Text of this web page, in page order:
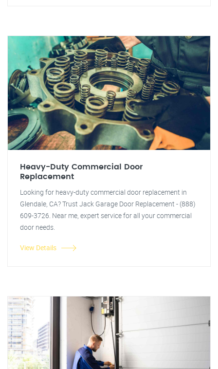
Heavy-Duty Commercial Door
Replacement
Looking for heavy-duty commercial door replacement in
Glendale, CA? Trust Jack Garage Door Replacement - (888)
609-3726. Near me, expert service for all your commercial
door needs.
View Details